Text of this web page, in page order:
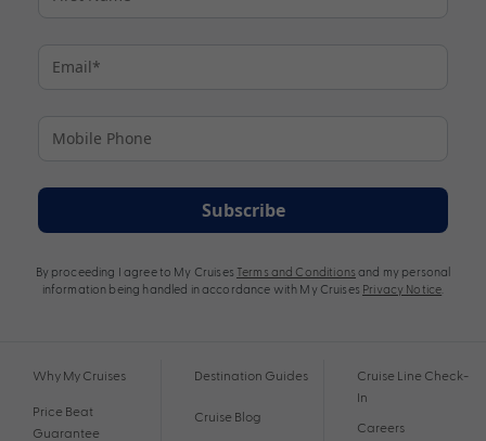
Subscribe
By proceeding I agree to My Cruises Terms and Conditions and my personal
information being handled in accordance with My Cruises Privacy Notice
Why My Cruises
Price Beat
Guarantee
Destination Guides
Cruise Blog
Cruise Line Check-
In
Careers